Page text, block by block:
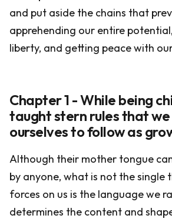
and put aside the chains that
apprehending our entire
liberty, and getting peace with
Chapter 1 - While being
taught stern rules that we
ourselves to follow as
Although their mother tongue
by anyone, what is not the single
forces on us is the language we
determines the content and